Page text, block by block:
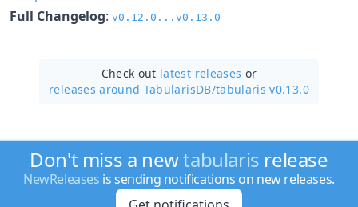
Full Changelog: v0.12.0...v0.13.0
Check out latest releases or
releases around TabularisDB/tabularis v0.13.0
Don't miss a newtabularis release
NewReleases is sending notifications on new releases.